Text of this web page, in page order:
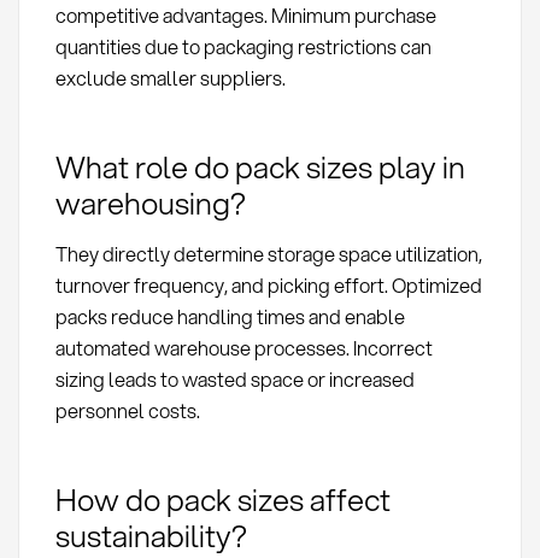
competitive advantages. Minimum purchase
quantities due to packaging restrictions can
exclude smaller suppliers.
What role do pack sizes play in
warehousing?
They directly determine storage space utilization,
turnover frequency, and picking effort. Optimized
packs reduce handling times and enable
automated warehouse processes. Incorrect
sizing leads to wasted space or increased
personnel costs.
How do pack sizes affect
sustainability?